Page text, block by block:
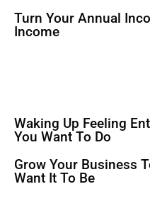
Turn Your Annual
Income
Waking Up Feeling
You Want To Do
Grow Your Business
Want It To Be